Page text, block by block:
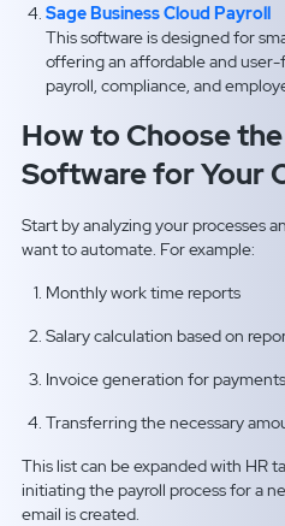
Sage Business Cloud Payroll
This software is designed for
offering an affordable and
payroll, compliance, and
How to Choose
Software for Your
Start by analyzing your processes
want to automate. For example:
Monthly work time reports
Salary calculation based on
Invoice generation for payments
Transferring the necessary
This list can be expanded with HR
initiating the payroll process for a
email is created.